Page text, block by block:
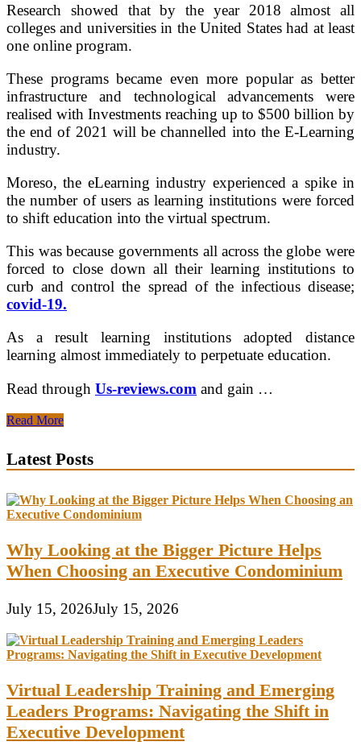
Research showed that by the year 2018 almost all
colleges and universities in the United States had at least
one online program.
These programs became even more popular as better
infrastructure and technological advancements were
realised with Investments reaching up to $500 billion by
the end of 2021 will be channelled into the E-Learning
industry.
Moreso, the eLearning industry experienced a spike in
the number of users as learning institutions were forced
to shift education into the virtual spectrum.
This was because governments all across the globe were
forced to close down all their learning institutions to
curb and control the spread of the infectious disease;
covid-19.
As a result learning institutions adopted distance
learning almost immediately to perpetuate education.
Read through Us-reviews.com and gain …
3
Reasons
Online
Education
Is
Easy
Read More
Latest Posts
Why Looking at the Bigger Picture Helps
When Choosing an Executive Condominium
July 15, 2026July 15, 2026
Virtual Leadership Training and Emerging
Leaders Programs: Navigating the Shift in
Executive Development